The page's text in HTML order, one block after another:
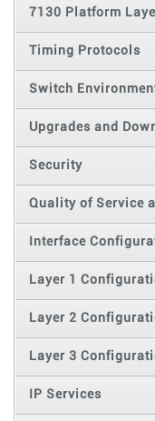
7130 Platform
Timing Protocols
Switch
Upgrades and
Security
Quality of Service
Interface
Layer 1
Layer 2
Layer 3
IP Services